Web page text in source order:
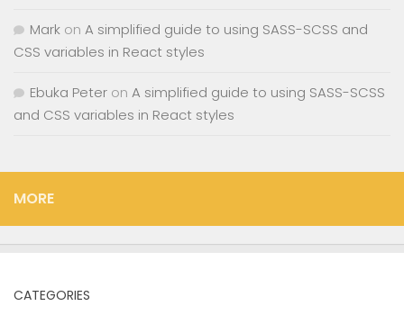
Mark on A simplified guide to using SASS-SCSS and
CSS variables in React styles
Ebuka Peter on A simplified guide to using SASS-SCSS
and CSS variables in React styles
MORE
CATEGORIES